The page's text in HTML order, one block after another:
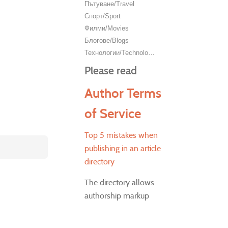
Пътуване/Travel
Спорт/Sport
Филми/Movies
Блогове/Blogs
Технологии/Technology
Please read
Author Terms
of Service
Top 5 mistakes when
publishing in an article
directory
The directory allows
authorship markup